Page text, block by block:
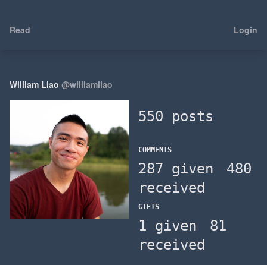
Read Login
William Liao @williamliao
550 posts
COMMENTS
287 given
480
received
GIFTS
1 given
81
received